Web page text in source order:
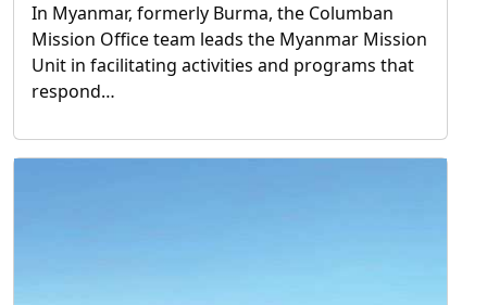
In Myanmar, formerly Burma, the Columban
Mission Office team leads the Myanmar Mission
Unit in facilitating activities and programs that
respond…